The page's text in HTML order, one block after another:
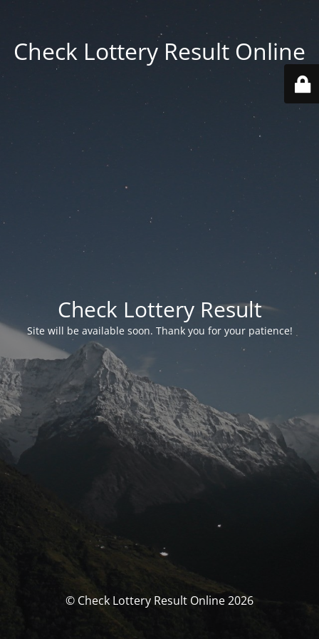
Check Lottery Result Online
Check Lottery Result
Site will be available soon. Thank you for your patience!
© Check Lottery Result Online 2026